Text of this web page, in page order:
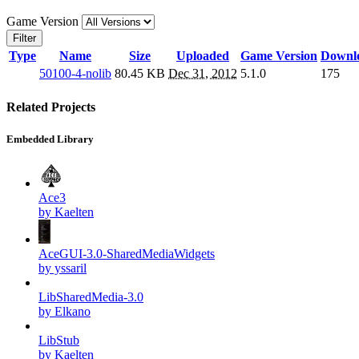
Game Version
Filter
Type Name Size Uploaded Game Version
50100-4-nolib 80.45 KB Dec 31, 2012 5.1.0 175
Related Projects
Embedded Library
Ace3
by Kaelten
AceGUI-3.0-SharedMediaWidgets
by yssaril
LibSharedMedia-3.0
by Elkano
LibStub
by Kaelten